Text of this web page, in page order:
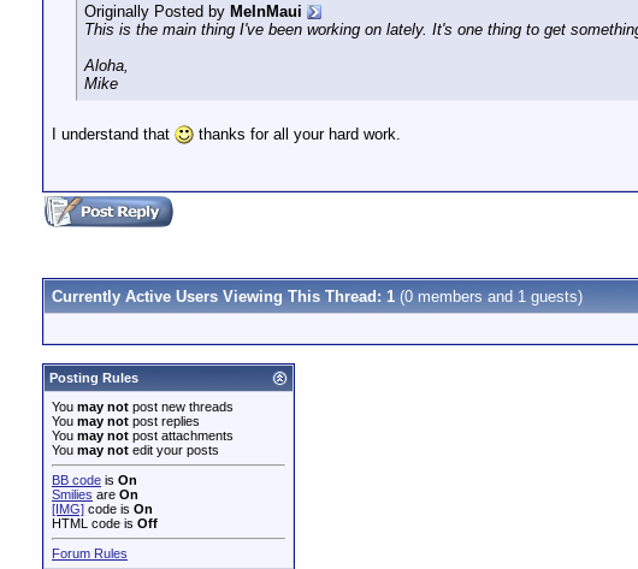
Originally Posted by MeInMaui
This is the main thing I've been working on lately. It's one thing to get
Aloha,
Mike
I understand that thanks for all your hard work.
Currently Active Users Viewing This Thread: 1 (0 members and 1 guests)
Posting Rules
You may not post new threads
You may not post replies
You may not post attachments
You may not edit your posts
BB code is On
Smilies are On
[IMG] code is On
HTML code is Off
Forum Rules